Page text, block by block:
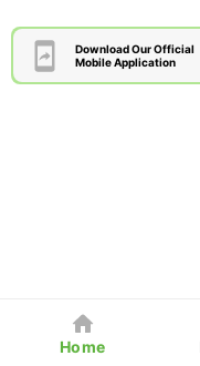
Download Our Official
Mobile Application
Home